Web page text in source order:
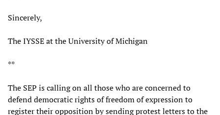
Sincerely,
The IYSSE at the University of Michigan
**
The SEP is calling on all those who are concerned to
defend democratic rights of freedom of expression to
register their opposition by sending protest letters to the